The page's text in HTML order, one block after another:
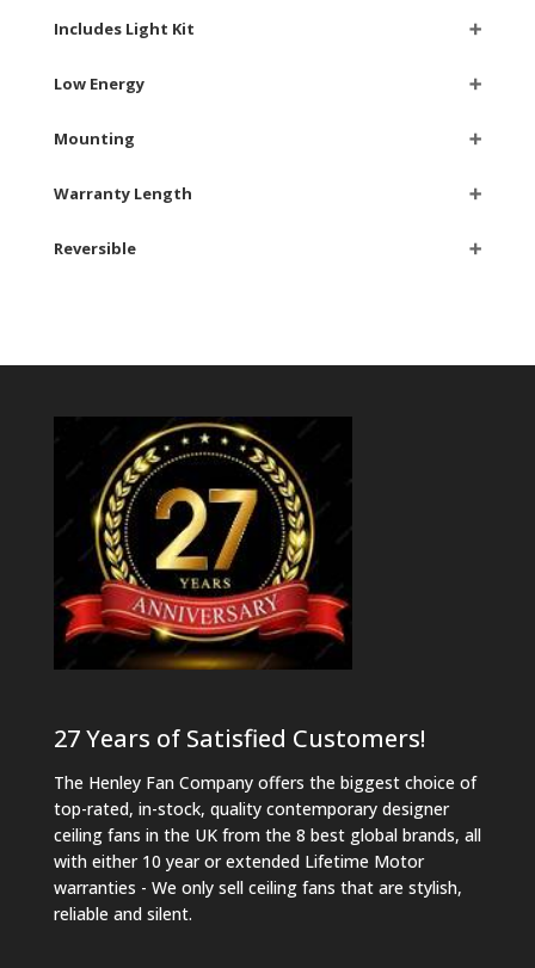
Includes Light Kit ➕
Low Energy ➕
Mounting ➕
Warranty Length ➕
Reversible ➕
27 Years of Satisfied Customers!
The Henley Fan Company offers the biggest choice of
top-rated, in-stock, quality contemporary designer
ceiling fans in the UK from the 8 best global brands, all
with either 10 year or extended Lifetime Motor
warranties - We only sell ceiling fans that are stylish,
reliable and silent.